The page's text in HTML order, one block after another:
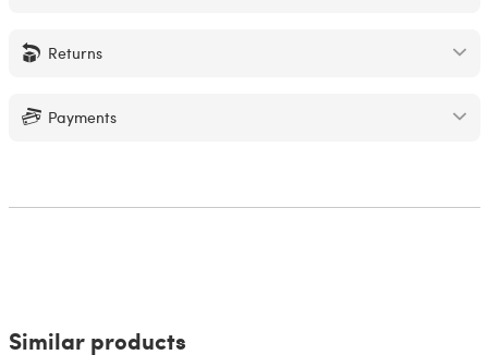
Returns
Payments
Similar products